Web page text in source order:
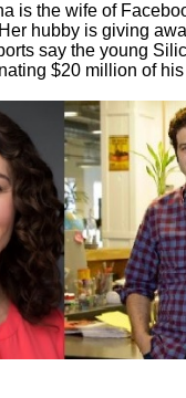
is the wife of
hubby is giving
say the young
$20 million of